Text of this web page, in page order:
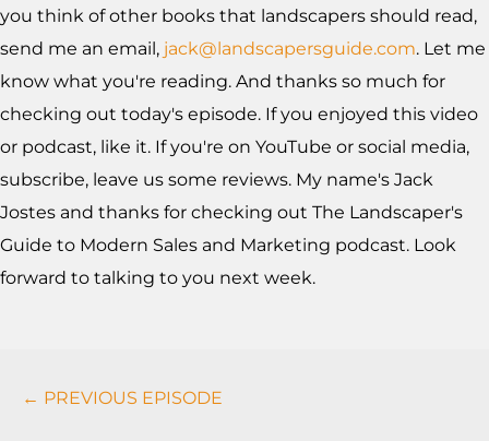
you think of other books that landscapers should read,
send me an email, jack@landscapersguide.com. Let me
know what you're reading. And thanks so much for
checking out today's episode. If you enjoyed this video
or podcast, like it. If you're on YouTube or social media,
subscribe, leave us some reviews. My name's Jack
Jostes and thanks for checking out The Landscaper's
Guide to Modern Sales and Marketing podcast. Look
forward to talking to you next week.
Podcasts
Navigation
← PREVIOUS EPISODE